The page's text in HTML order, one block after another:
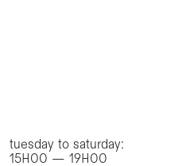
tuesday to saturday:
15H00 — 19H00